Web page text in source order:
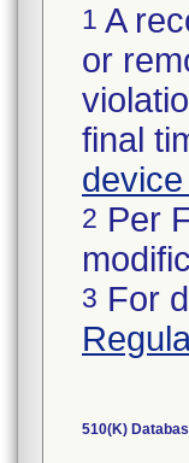
1 A
or
final
2 Per
3 For
510(K)